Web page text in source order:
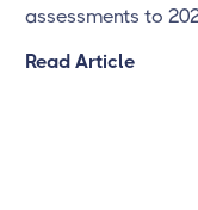
assessments to
Read Article